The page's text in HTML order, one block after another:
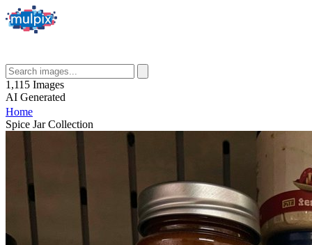
1,115 Images
AI Generated
Home
Spice Jar Collection